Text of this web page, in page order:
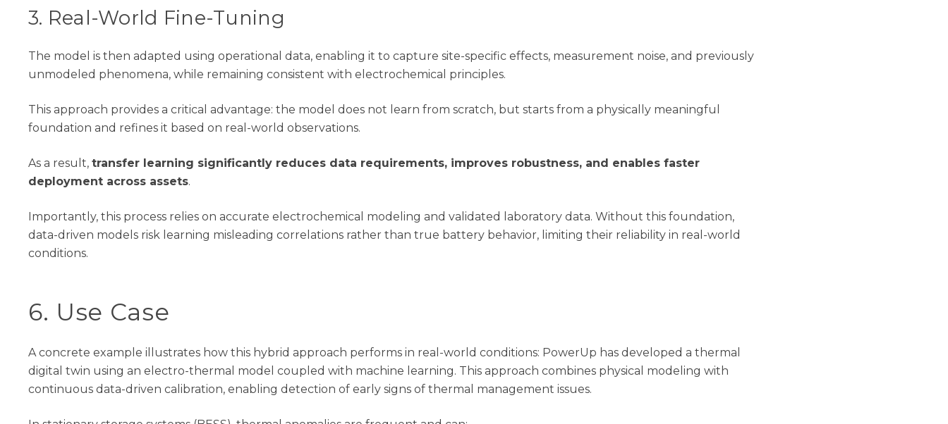
3. Real-World Fine-Tuning
The model is then adapted using operational data, enabling it to capture site-specific effects, measurement noise, and previously
unmodeled phenomena, while remaining consistent with electrochemical principles.
This approach provides a critical advantage: the model does not learn from scratch, but starts from a physically meaningful
foundation and refines it based on real-world observations.
As a result, transfer learning significantly reduces data requirements, improves robustness, and enables faster
deployment across assets.
Importantly, this process relies on accurate electrochemical modeling and validated laboratory data. Without this foundation,
data-driven models risk learning misleading correlations rather than true battery behavior, limiting their reliability in real-world
conditions.
6. Use Case
A concrete example illustrates how this hybrid approach performs in real-world conditions: PowerUp has developed a thermal
digital twin using an electro-thermal model coupled with machine learning. This approach combines physical modeling with
continuous data-driven calibration, enabling detection of early signs of thermal management issues.